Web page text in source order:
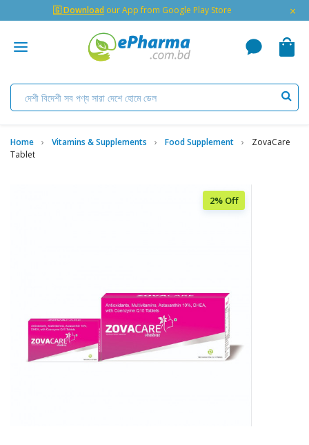
🇬 Download our App from Google Play Store ×
Home Vitamins & Supplements Food Supplement
ZovaCare
Tablet
2% Off